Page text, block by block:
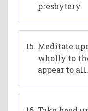
presbytery.
Meditate
wholly to
appear to all.